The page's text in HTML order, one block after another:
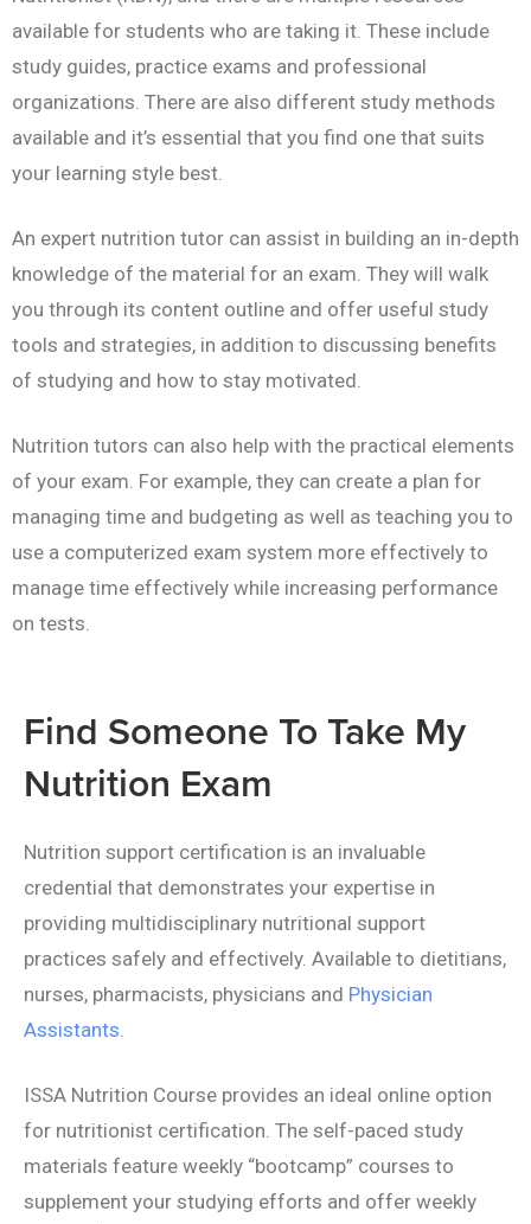
available for students who are taking it. These include
study guides, practice exams and professional
organizations. There are also different study methods
available and it’s essential that you find one that suits
your learning style best.
An expert nutrition tutor can assist in building an in-depth
knowledge of the material for an exam. They will walk
you through its content outline and offer useful study
tools and strategies, in addition to discussing benefits
of studying and how to stay motivated.
Nutrition tutors can also help with the practical elements
of your exam. For example, they can create a plan for
managing time and budgeting as well as teaching you to
use a computerized exam system more effectively to
manage time effectively while increasing performance
on tests.
Find Someone To Take My
Nutrition Exam
Nutrition support certification is an invaluable
credential that demonstrates your expertise in
providing multidisciplinary nutritional support
practices safely and effectively. Available to dietitians,
nurses, pharmacists, physicians and Physician
Assistants.
ISSA Nutrition Course provides an ideal online option
for nutritionist certification. The self-paced study
materials feature weekly “bootcamp” courses to
supplement your studying efforts and offer weekly